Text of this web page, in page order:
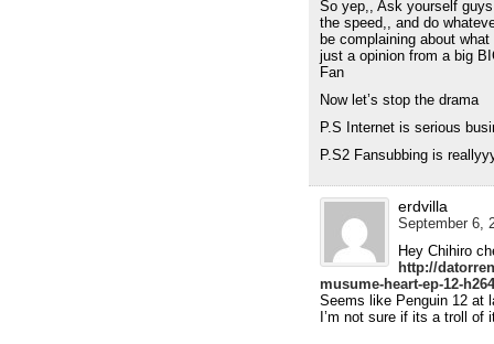
So yep,, Ask yourself
the speed,, and do
be complaining about
just a opinion from a big
Fan
Now let’s stop the drama
P.S Internet is serious
P.S2 Fansubbing is
erdvilla
September 6,
Hey Chihiro
http://
musume-heart-ep-12-
Seems like Penguin 12 at
I’m not sure if its a troll